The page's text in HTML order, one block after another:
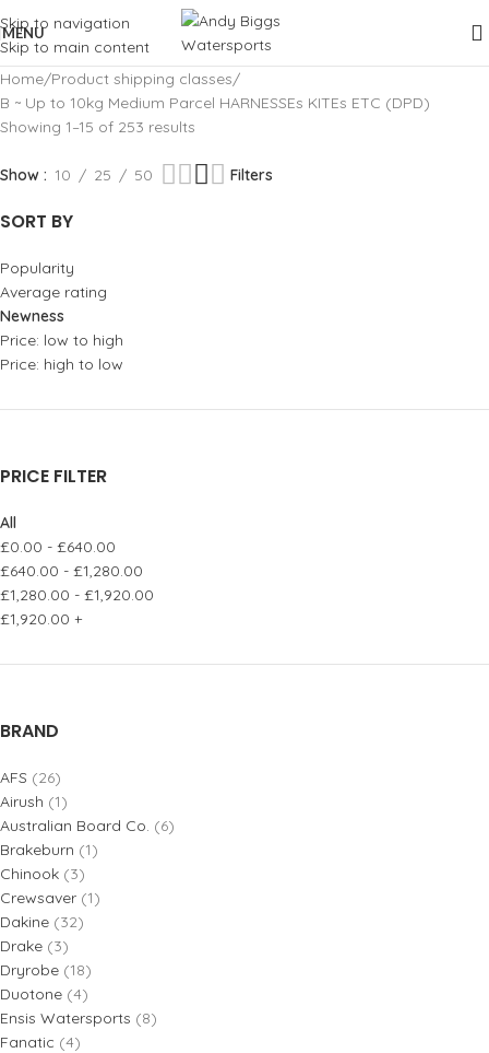
Skip to navigation
Skip to main content
MENU
Home Product shipping classes
B ~ Up to 10kg Medium Parcel HARNESSEs KITEs ETC (DPD)
Showing 1–15 of 253 results
Show 10 25 50 Filters
SORT BY
Popularity
Average rating
Newness
Price: low to high
Price: high to low
PRICE FILTER
All
£0.00 - £640.00
£640.00 - £1,280.00
£1,280.00 - £1,920.00
£1,920.00 +
BRAND
AFS (26)
Airush (1)
Australian Board Co. (6)
Brakeburn (1)
Chinook (3)
Crewsaver (1)
Dakine (32)
Drake (3)
Dryrobe (18)
Duotone (4)
Ensis Watersports (8)
Fanatic (4)